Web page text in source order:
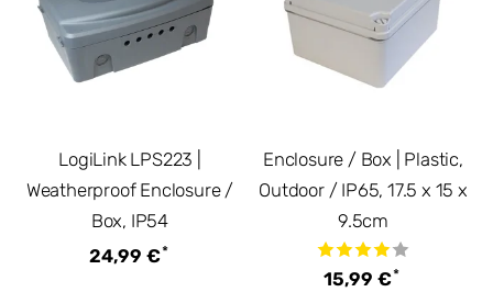
LogiLink LPS223 |
Weatherproof Enclosure /
Box, IP54
24,99 €*
Enclosure / Box | Plastic,
Outdoor / IP65, 17.5 x 15 x
9.5cm
15,99 €*